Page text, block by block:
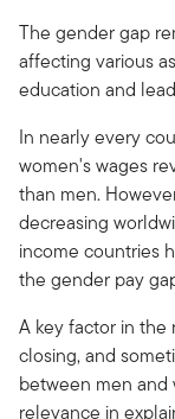
The gender gap
affecting various
education and
In nearly every
women's wages
than men.
decreasing
income countries
the gender pay
A key factor in
closing, and
between men and
relevance in